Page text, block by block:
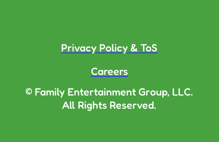
Privacy Policy & ToS
Careers
© Family Entertainment Group, LLC.
All Rights Reserved.